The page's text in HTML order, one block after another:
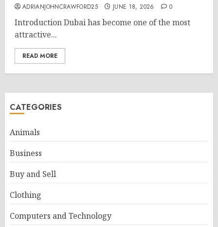
ADRIANJOHNCRAWFORD25 JUNE 18, 2026 0
Introduction Dubai has become one of the most
attractive...
READ MORE
CATEGORIES
Animals
Business
Buy and Sell
Clothing
Computers and Technology